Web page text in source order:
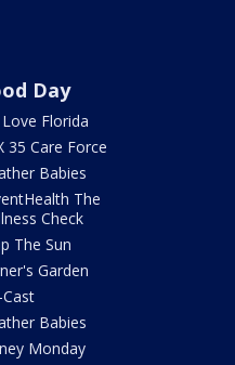
Day
Florida
35 Care Force
Babies
The
Check
The Sun
Garden
Cast
Babies
Monday